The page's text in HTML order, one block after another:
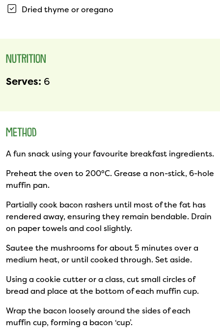
Dried thyme or oregano
NUTRITION
Serves: 6
METHOD
A fun snack using your favourite breakfast ingredients.
Preheat the oven to 200°C. Grease a non-stick, 6-hole
muffin pan.
Partially cook bacon rashers until most of the fat has
rendered away, ensuring they remain bendable. Drain
on paper towels and cool slightly.
Sautee the mushrooms for about 5 minutes over a
medium heat, or until cooked through. Set aside.
Using a cookie cutter or a class, cut small circles of
bread and place at the bottom of each muffin cup.
Wrap the bacon loosely around the sides of each
muffin cup, forming a bacon ‘cup’.